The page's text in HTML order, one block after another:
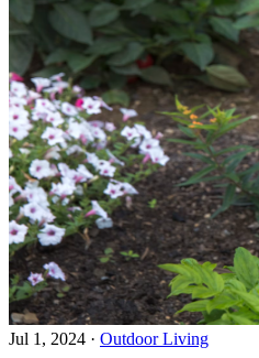
Jul 1, 2024 · Outdoor Living